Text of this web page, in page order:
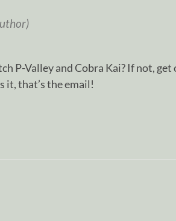
P-Valley and Cobra Kai? If not,
it, that’s the email!